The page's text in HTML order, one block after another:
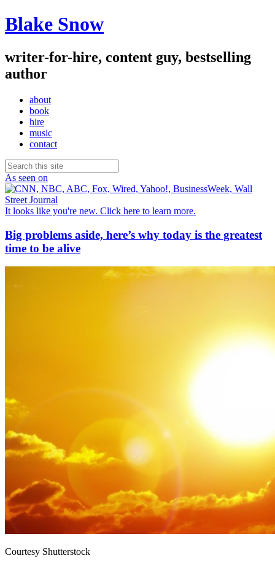
Blake Snow
writer-for-hire, content guy, bestselling
author
about
book
hire
music
contact
As seen on
It looks like you're new. Click here to learn more.
Big problems aside, here’s why today is the greatest
time to be alive
Courtesy Shutterstock